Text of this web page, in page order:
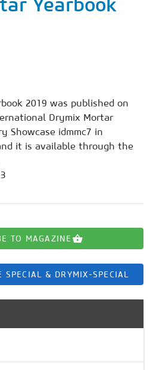
2019 was published on
Drymix Mortar
Showcase idmmc7 in
it is available through the
TO MAGAZINE
SPECIAL & DRYMIX-SPECIAL